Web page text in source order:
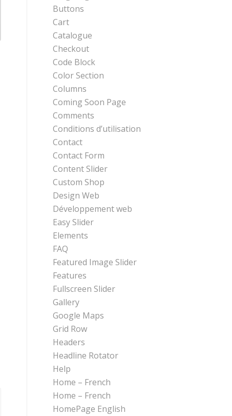
Buttons
Cart
Catalogue
Checkout
Code Block
Color Section
Columns
Coming Soon Page
Comments
Conditions d’utilisation
Contact
Contact Form
Content Slider
Custom Shop
Design Web
Développement web
Easy Slider
Elements
FAQ
Featured Image Slider
Features
Fullscreen Slider
Gallery
Google Maps
Grid Row
Headers
Headline Rotator
Help
Home – French
Home – French
HomePage English